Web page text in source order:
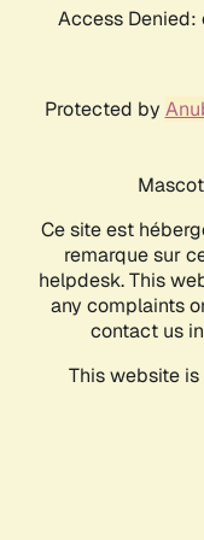
Access
Protected by
Ce site est
remarque sur
helpdesk. This
any complaints
contact us
This website